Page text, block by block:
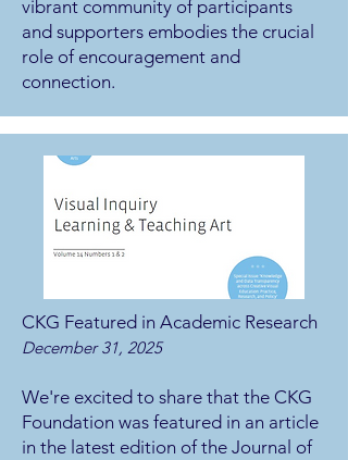
vibrant community of participants
and supporters embodies the crucial
role of encouragement and
connection.
CKG Featured in Academic Research
December 31, 2025
We're excited to share that the CKG
Foundation was featured in an article
in the latest edition of the Journal of